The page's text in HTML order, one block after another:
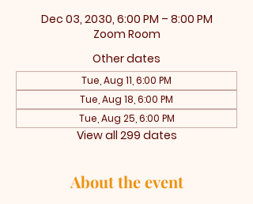
Dec 03, 2030, 6:00 PM – 8:00 PM
Zoom Room
Other dates
Tue, Aug 11, 6:00 PM
Tue, Aug 18, 6:00 PM
Tue, Aug 25, 6:00 PM
View all 299 dates
About the event